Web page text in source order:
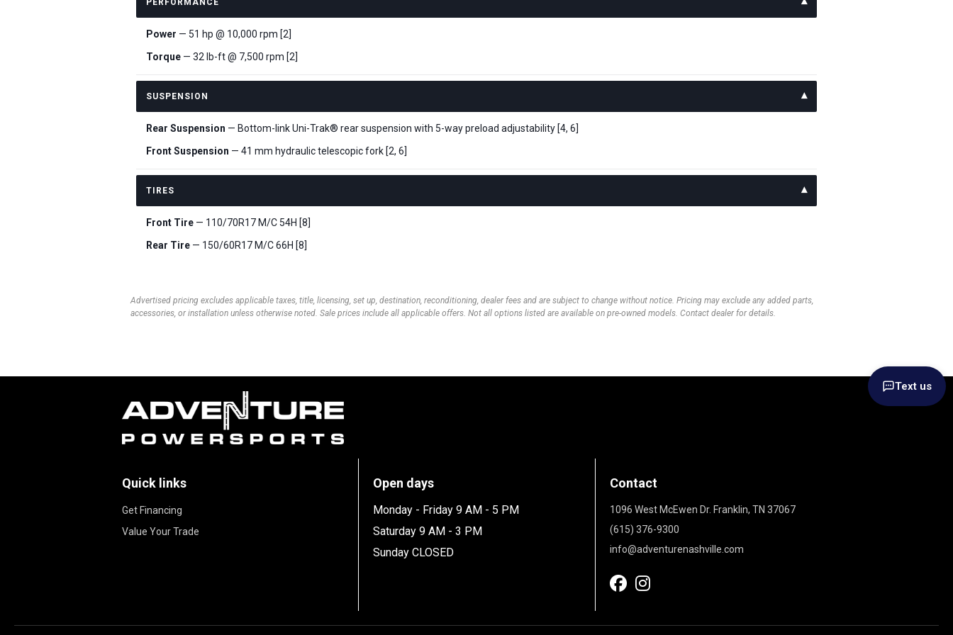
PERFORMANCE
Power — 51 hp @ 10,000 rpm [2]
Torque — 32 lb-ft @ 7,500 rpm [2]
SUSPENSION
Rear Suspension — Bottom-link Uni-Trak® rear suspension with 5-way preload adjustability [4, 6]
Front Suspension — 41 mm hydraulic telescopic fork [2, 6]
TIRES
Front Tire — 110/70R17 M/C 54H [8]
Rear Tire — 150/60R17 M/C 66H [8]
Advertised pricing excludes applicable taxes, title, licensing, set up, destination, reconditioning, dealer fees and are subject to change without notice. Pricing may exclude any added parts,
accessories, or installation unless otherwise noted. Sale prices include all applicable offers. Not all options listed are available on pre-owned models. Contact dealer for details.
Quick links
Get Financing
Value Your Trade
Open days
Monday - Friday 9 AM - 5 PM
Saturday 9 AM - 3 PM
Sunday CLOSED
Contact
1096 West McEwen Dr. Franklin, TN 37067
(615) 376-9300
info@adventurenashville.com
Text us